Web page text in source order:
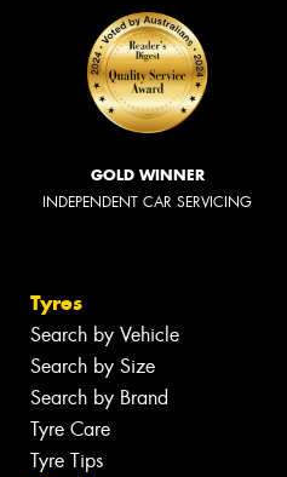
GOLD WINNER
INDEPENDENT CAR SERVICING
Tyres
Search by Vehicle
Search by Size
Search by Brand
Tyre Care
Tyre Tips